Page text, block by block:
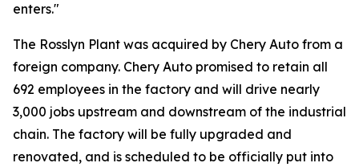
enters."
The Rosslyn Plant was acquired by Chery Auto from a
foreign company. Chery Auto promised to retain all
692 employees in the factory and will drive nearly
3,000 jobs upstream and downstream of the industrial
chain. The factory will be fully upgraded and
renovated, and is scheduled to be officially put into